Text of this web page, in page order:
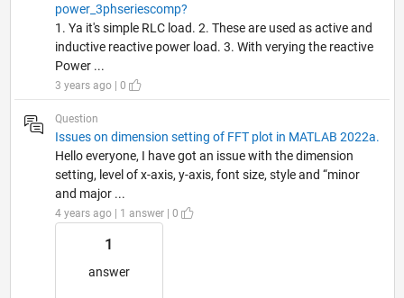
power_3phseriescomp?
1. Ya it's simple RLC load. 2. These are used as active and
inductive reactive power load. 3. With verying the reactive
Power ...
3 years ago | 0
Question
Issues on dimension setting of FFT plot in MATLAB 2022a.
Hello everyone, I have got an issue with the dimension
setting, level of x-axis, y-axis, font size, style and “minor
and major ...
4 years ago | 1 answer | 0
1
answer